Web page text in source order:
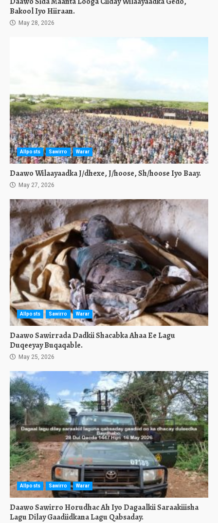
Bakool Iyo Hiiraan.
May 28, 2026
Allposts Sawirro Warar
Daawo Wilaayaadka J/dhexe, J/hoose, Sh/hoose Iyo Baay.
May 27, 2026
Allposts Sawirro Warar
Daawo Sawirrada Dadkii Shacabka Ahaa Ee Lagu
Duqeeyay Buqaqable.
May 25, 2026
Allposts Sawirro Warar
Daawo Sawirro Horudhac Ah Iyo Dagaalkii Saraakiiisha
Lagu Dilay Gaadiidkana Lagu Qabsaday.